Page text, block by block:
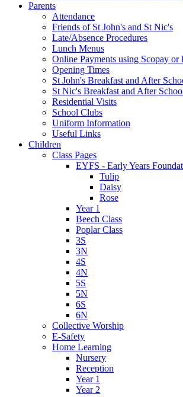
Parents
Attendance
Friends of St John's and St Nic's
Late/Absence Procedures
Lunch Menus
Online Payments using Scopay or
Opening Times
St John's Breakfast and After
St Nic's Breakfast and After
Residential Visits
School Clubs
Uniform Information
Useful Links
Children
Class Pages
EYFS - Early Years
Tulip
Daisy
Rose
Year 1
Beech Class
Poplar Class
3S
3N
4S
4N
5S
5N
6S
6N
Collective Worship
E-Safety
Home Learning
Nursery
Reception
Year 1
Year 2